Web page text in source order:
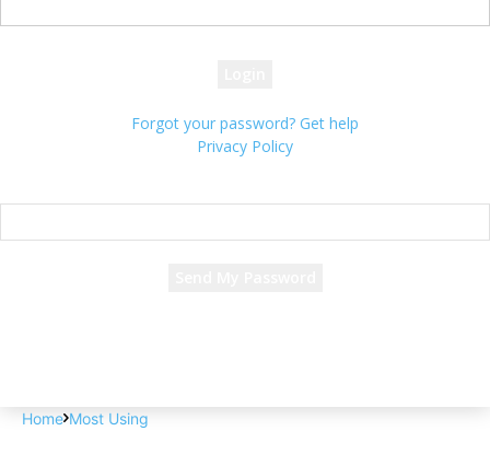
Forgot your password? Get help
Privacy Policy
Home Most Using